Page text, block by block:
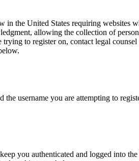
the United States requiring websites
allowing the collection of
to register on, contact legal
username you are attempting to
you authenticated and logged into